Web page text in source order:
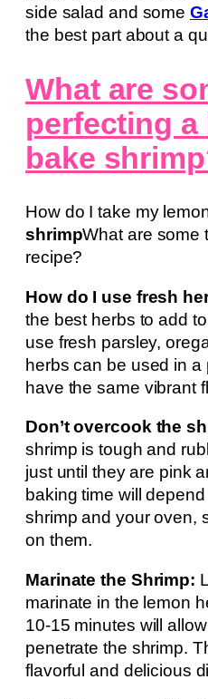
side salad and some
the best part about a
What are
perfecting a
bake
How do I take my
shrimpWhat are some
recipe?
How do I use fresh
the best herbs to add
use fresh parsley,
herbs can be used in a
have the same vibrant
Don’t overcook the
shrimp is tough and
just until they are pink
baking time will
shrimp and your oven,
on them.
Marinate the Shrimp:
marinate in the lemon
10-15 minutes will
penetrate the shrimp.
flavorful and delicious